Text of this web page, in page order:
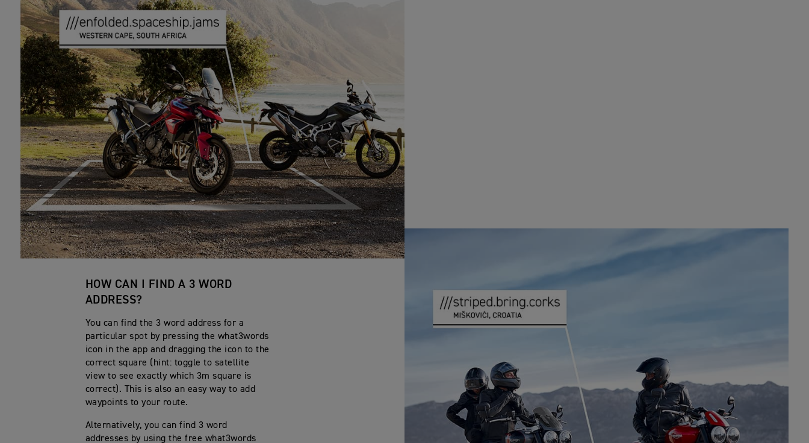
HOW CAN I FIND A 3 WORD
ADDRESS?
You can find the 3 word address for a
particular spot by pressing the what3words
icon in the app and dragging the icon to the
correct square (hint: toggle to satellite
view to see exactly which 3m square is
correct). This is also an easy way to add
waypoints to your route.
Alternatively, you can find 3 word
addresses by using the free what3words